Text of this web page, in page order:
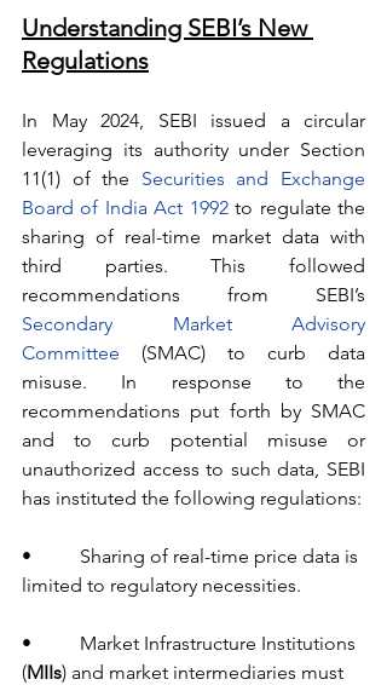
Understanding SEBI’s New
Regulations
In May 2024, SEBI issued a circular
leveraging its authority under Section
11(1) of the Securities and Exchange
Board of India Act 1992 to regulate the
sharing of real-time market data with
third parties. This followed
Secondary Market Advisory
Committee (SMAC) to curb data
misuse. In response to the
recommendations put forth by SMAC
and to curb potential misuse or
unauthorized access to such data, SEBI
has instituted the following regulations:
•          Sharing of real-time price data is
limited to regulatory necessities.
•          Market Infrastructure Institutions
(MIIs) and market intermediaries must